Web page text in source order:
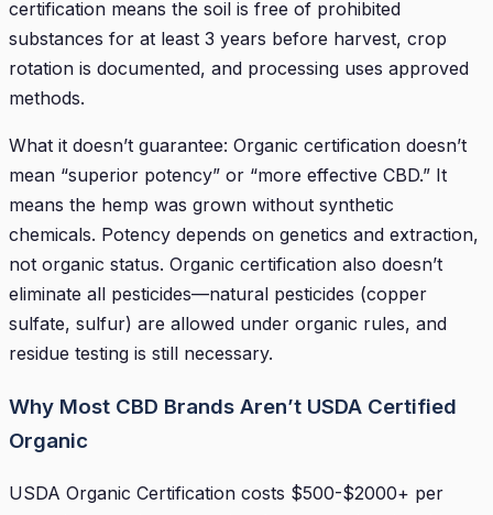
certification means the soil is free of prohibited
substances for at least 3 years before harvest, crop
rotation is documented, and processing uses approved
methods.
What it doesn’t guarantee: Organic certification doesn’t
mean “superior potency” or “more effective CBD.” It
means the hemp was grown without synthetic
chemicals. Potency depends on genetics and extraction,
not organic status. Organic certification also doesn’t
eliminate all pesticides—natural pesticides (copper
sulfate, sulfur) are allowed under organic rules, and
residue testing is still necessary.
Why Most CBD Brands Aren’t USDA Certified
Organic
USDA Organic Certification costs $500-$2000+ per